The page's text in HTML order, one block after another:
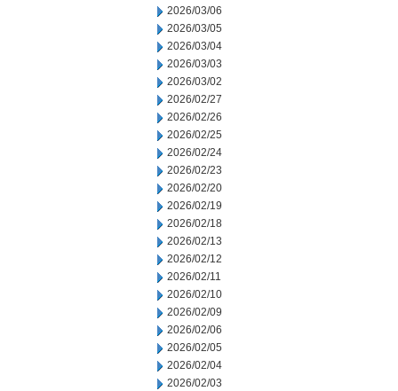
2026/03/06
2026/03/05
2026/03/04
2026/03/03
2026/03/02
2026/02/27
2026/02/26
2026/02/25
2026/02/24
2026/02/23
2026/02/20
2026/02/19
2026/02/18
2026/02/13
2026/02/12
2026/02/11
2026/02/10
2026/02/09
2026/02/06
2026/02/05
2026/02/04
2026/02/03